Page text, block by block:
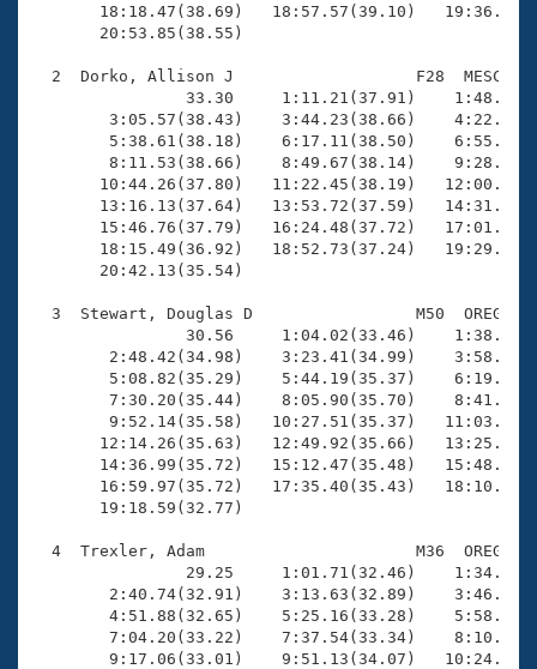
Club Central
Coach Central
Volunteer Central
Adult Learn-To-Swim Central
18:18.47(38.69)   18:57.57(39.10)
       20:53.85(38.55)
2  Dorko, Allison J                   F28  MESC
33.30     1:11.21(37.91)
3:05.57(38.43)    3:44.23(38.66)
5:38.61(38.18)    6:17.11(38.50)
8:11.53(38.66)    8:49.67(38.14)
10:44.26(37.80)   11:22.45(38.19)
13:16.13(37.64)   13:53.72(37.59)
15:46.76(37.79)   16:24.48(37.72)
18:15.49(36.92)   18:52.73(37.24)
       20:42.13(35.54)
3  Stewart, Douglas D                 M50  OREG
30.56     1:04.02(33.46)
2:48.42(34.98)    3:23.41(34.99)
5:08.82(35.29)    5:44.19(35.37)
7:30.20(35.44)    8:05.90(35.70)
9:52.14(35.58)   10:27.51(35.37)
12:14.26(35.63)   12:49.92(35.66)
14:36.99(35.72)   15:12.47(35.48)
16:59.97(35.72)   17:35.40(35.43)
       19:18.59(32.77)
4  Trexler, Adam                      M36  OREG
29.25     1:01.71(32.46)
2:40.74(32.91)    3:13.63(32.89)
4:51.88(32.65)    5:25.16(33.28)
7:04.20(33.22)    7:37.54(33.34)
9:17.06(33.01)    9:51.13(34.07)